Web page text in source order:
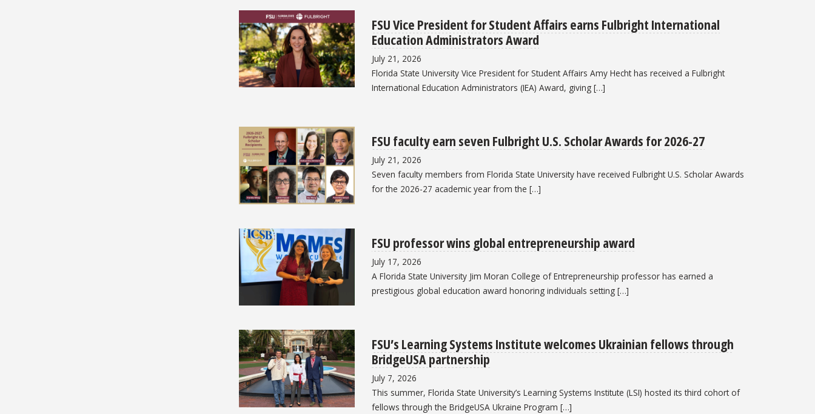
FSU Vice President for Student Affairs earns Fulbright International
Education Administrators Award
July 21, 2026
Florida State University Vice President for Student Affairs Amy Hecht has received a Fulbright
International Education Administrators (IEA) Award, giving […]
FSU faculty earn seven Fulbright U.S. Scholar Awards for 2026-27
July 21, 2026
Seven faculty members from Florida State University have received Fulbright U.S. Scholar Awards
for the 2026-27 academic year from the […]
FSU professor wins global entrepreneurship award
July 17, 2026
A Florida State University Jim Moran College of Entrepreneurship professor has earned a
prestigious global education award honoring individuals setting […]
FSU’s Learning Systems Institute welcomes Ukrainian fellows through
BridgeUSA partnership
July 7, 2026
This summer, Florida State University’s Learning Systems Institute (LSI) hosted its third cohort of
fellows through the BridgeUSA Ukraine Program […]